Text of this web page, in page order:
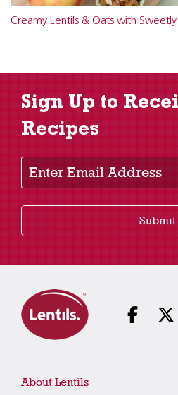
Creamy Lentils & Oats with
Sign Up to
Recipes
Enter Email Address
Submit
About Lentils